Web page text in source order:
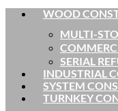
WOOD
MULTI-
SERIAL
INDUSTRIAL
SYSTEM
TURNKEY